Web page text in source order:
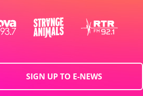
SIGN UP TO E-NEWS